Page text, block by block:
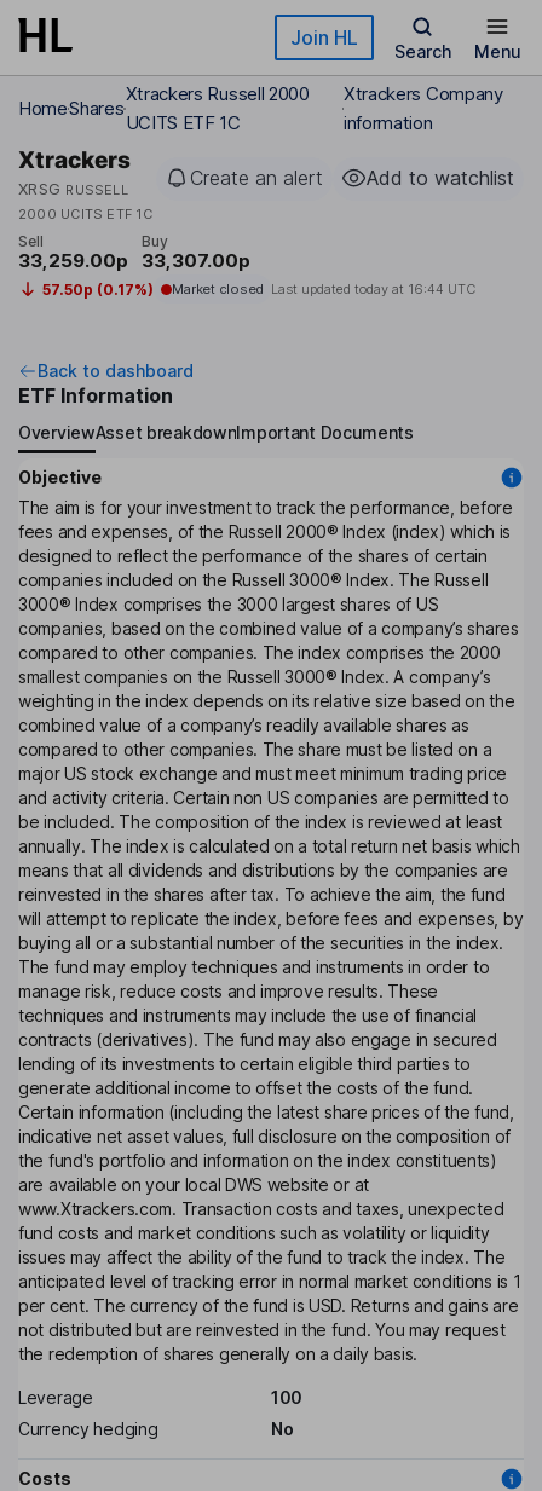
Skip to main content Join HL
Search Menu
HomeShares
Xtrackers Russell 2000
UCITS ETF 1C
Xtrackers Company
information
Xtrackers
XRSG RUSSELL
2000 UCITS ETF 1C
Create an alert Add to watchlist
Sell
33,259.00p
Buy
33,307.00p
57.50p (0.17%) Market closed Last updated today at 16:44 UTC
Back to dashboard
ETF Information
OverviewAsset breakdownImportant Documents
Objective
The aim is for your investment to track the performance, before
fees and expenses, of the Russell 2000® Index (index) which is
designed to reflect the performance of the shares of certain
companies included on the Russell 3000® Index. The Russell
3000® Index comprises the 3000 largest shares of US
companies, based on the combined value of a company’s shares
compared to other companies. The index comprises the 2000
smallest companies on the Russell 3000® Index. A company’s
weighting in the index depends on its relative size based on the
combined value of a company’s readily available shares as
compared to other companies. The share must be listed on a
major US stock exchange and must meet minimum trading price
and activity criteria. Certain non US companies are permitted to
be included. The composition of the index is reviewed at least
annually. The index is calculated on a total return net basis which
means that all dividends and distributions by the companies are
reinvested in the shares after tax. To achieve the aim, the fund
will attempt to replicate the index, before fees and expenses, by
buying all or a substantial number of the securities in the index.
The fund may employ techniques and instruments in order to
manage risk, reduce costs and improve results. These
techniques and instruments may include the use of financial
contracts (derivatives). The fund may also engage in secured
lending of its investments to certain eligible third parties to
generate additional income to offset the costs of the fund.
Certain information (including the latest share prices of the fund,
indicative net asset values, full disclosure on the composition of
the fund's portfolio and information on the index constituents)
are available on your local DWS website or at
www.Xtrackers.com. Transaction costs and taxes, unexpected
fund costs and market conditions such as volatility or liquidity
issues may affect the ability of the fund to track the index. The
anticipated level of tracking error in normal market conditions is 1
per cent. The currency of the fund is USD. Returns and gains are
not distributed but are reinvested in the fund. You may request
the redemption of shares generally on a daily basis.
Leverage
100
Currency hedging
No
Costs